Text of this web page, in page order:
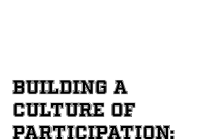
Building a
Culture of
Participation: